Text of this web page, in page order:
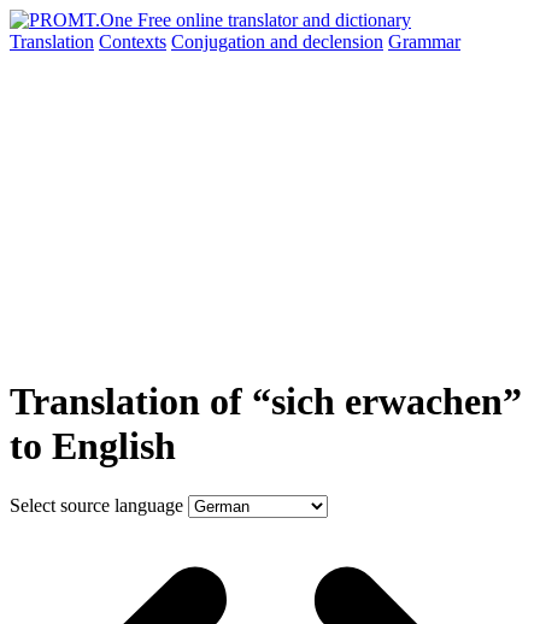
Translation Contexts Conjugation and declension Grammar
Translation of “sich erwachen”
to English
Select source language